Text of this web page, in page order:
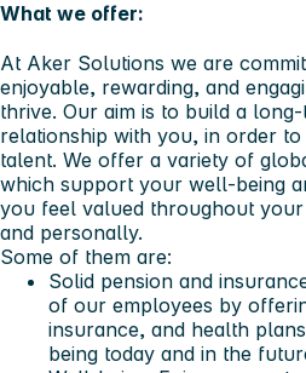
What we offer:
At Aker Solutions we are
enjoyable, rewarding, and
thrive. Our aim is to build a
relationship with you, in order
talent. We offer a variety of
which support your well-being
you feel valued throughout
and personally.
Some of them are:
Solid pension and
of our employees by
insurance, and health
being today and in the